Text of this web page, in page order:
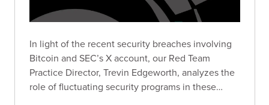
In light of the recent security breaches involving
Bitcoin and SEC’s X account, our Red Team
Practice Director, Trevin Edgeworth, analyzes the
role of fluctuating security programs in these